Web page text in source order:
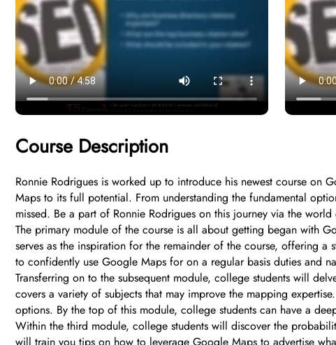
Course Description
Ronnie Rodrigues is worked up to introduce his newest course
Maps to its full potential. From understanding the fundamental
missed. Be a part of Ronnie Rodrigues on this journey via the
The primary module of the course is all about getting began with
serves as the inspiration for the remainder of the course, offering
to confidently use Google Maps for on a regular basis duties and
Transferring on to the subsequent module, college students will
covers a variety of subjects that may improve the mapping
options. By the top of this module, college students can have a
Within the third module, college students will discover the